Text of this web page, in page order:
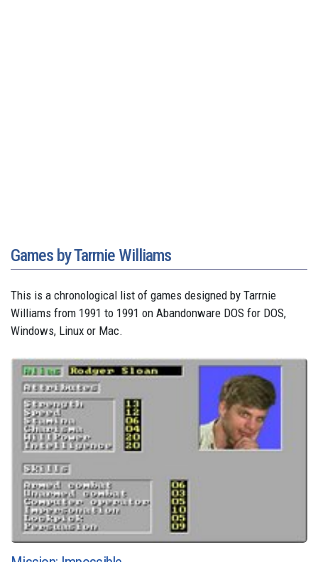
Games by Tarrnie Williams
This is a chronological list of games designed by Tarrnie
Williams from 1991 to 1991 on Abandonware DOS for DOS,
Windows, Linux or Mac.